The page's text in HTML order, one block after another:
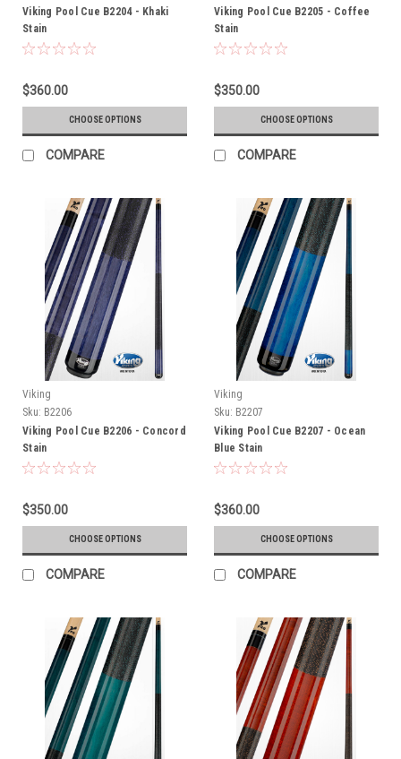
Viking Pool Cue B2204 - Khaki
Stain
$360.00
CHOOSE OPTIONS
COMPARE
Viking Pool Cue B2205 - Coffee
Stain
$350.00
CHOOSE OPTIONS
COMPARE
Viking
Sku: B2206
Viking Pool Cue B2206 - Concord
Stain
$350.00
CHOOSE OPTIONS
COMPARE
Viking
Sku: B2207
Viking Pool Cue B2207 - Ocean
Blue Stain
$360.00
CHOOSE OPTIONS
COMPARE